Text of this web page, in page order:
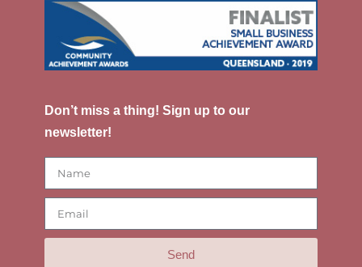
Don’t miss a thing! Sign up to our
newsletter!
Send